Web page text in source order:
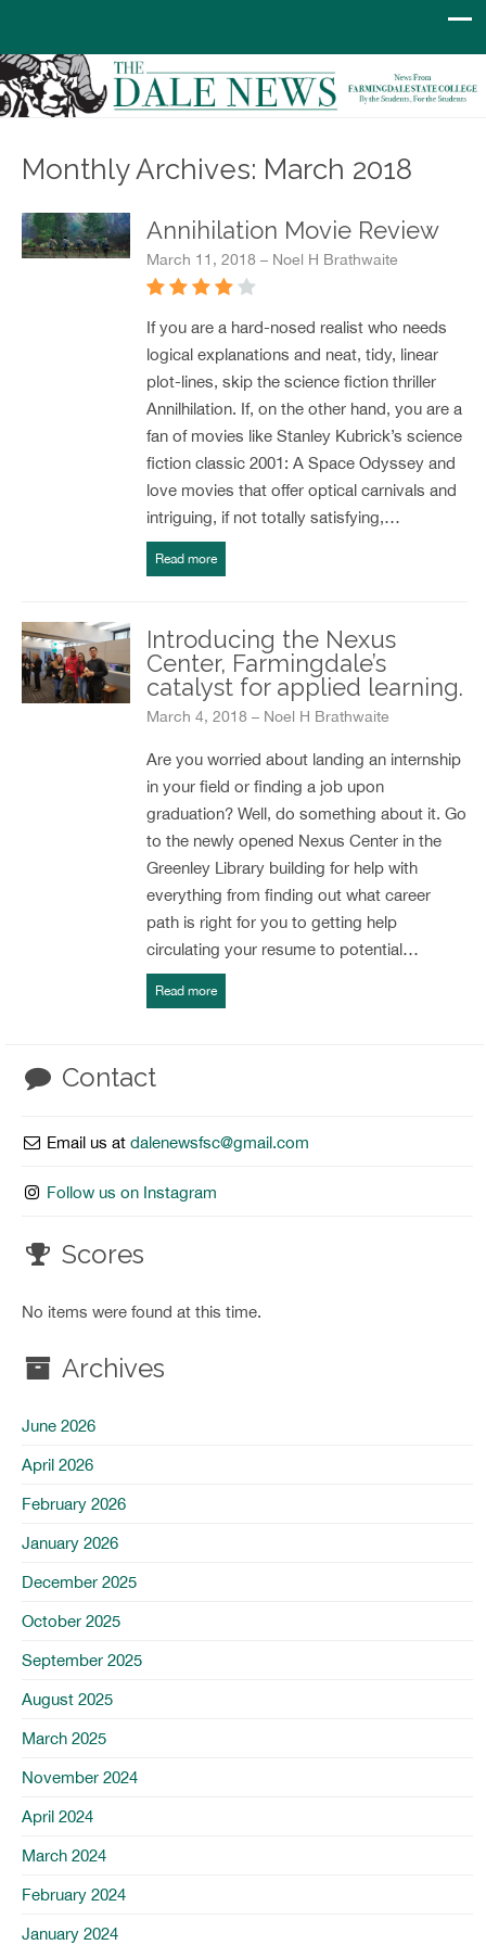
Monthly Archives: March 2018
Annihilation Movie Review
March 11, 2018 – Noel H Brathwaite
If you are a hard-nosed realist who needs
logical explanations and neat, tidy, linear
plot-lines, skip the science fiction thriller
Annilhilation. If, on the other hand, you are a
fan of movies like Stanley Kubrick’s science
fiction classic 2001: A Space Odyssey and
love movies that offer optical carnivals and
intriguing, if not totally satisfying,…
Read more
Introducing the Nexus
Center, Farmingdale’s
catalyst for applied learning.
March 4, 2018 – Noel H Brathwaite
Are you worried about landing an internship
in your field or finding a job upon
graduation? Well, do something about it. Go
to the newly opened Nexus Center in the
Greenley Library building for help with
everything from finding out what career
path is right for you to getting help
circulating your resume to potential…
Read more
Contact
Email us atdalenewsfsc@gmail.com
Follow us on Instagram
Scores
No items were found at this time.
Archives
June 2026
April 2026
February 2026
January 2026
December 2025
October 2025
September 2025
August 2025
March 2025
November 2024
April 2024
March 2024
February 2024
January 2024